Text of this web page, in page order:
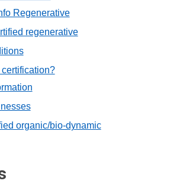
Regenerative
regenerative
organic/bio-dynamic